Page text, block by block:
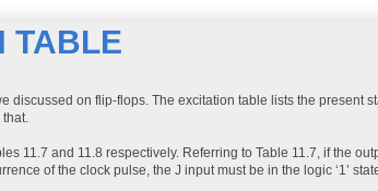
TABLE
discussed on flip-flops. The excitation table lists the present
that.
11.7 and 11.8 respectively. Referring to Table 11.7, if the
of the clock pulse, the J input must be in the logic ‘1’